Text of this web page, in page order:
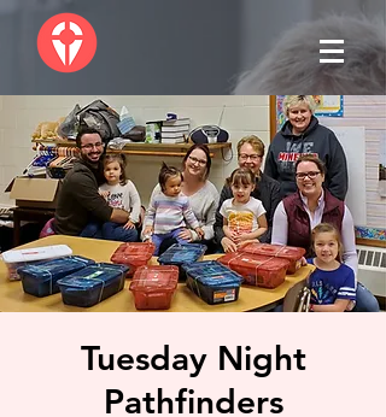
Tuesday Night
Pathfinders